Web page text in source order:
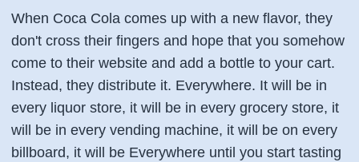
When Coca Cola comes up with a new flavor, they
don't cross their fingers and hope that you somehow
come to their website and add a bottle to your cart.
Instead, they distribute it. Everywhere. It will be in
every liquor store, it will be in every grocery store, it
will be in every vending machine, it will be on every
billboard, it will be Everywhere until you start tasting